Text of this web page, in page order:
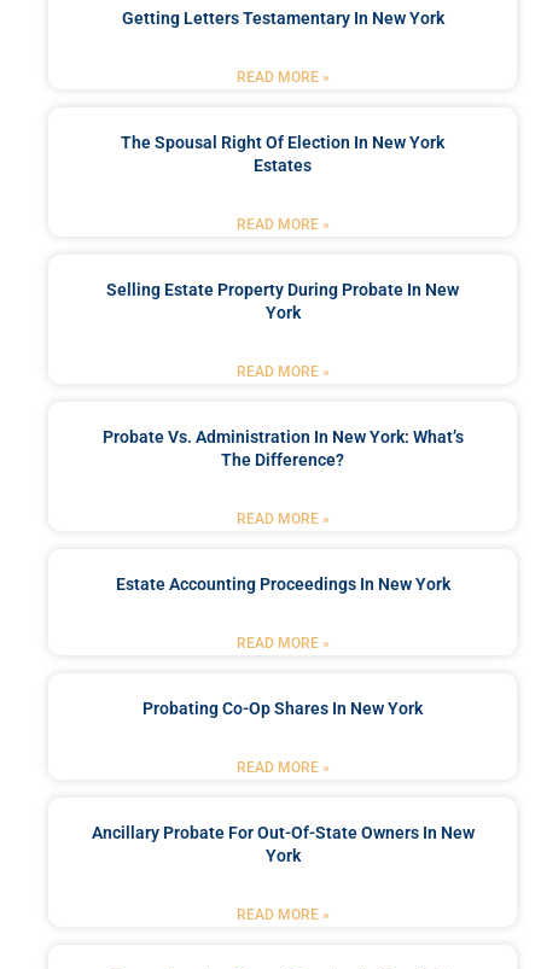
Getting Letters Testamentary In New York
READ MORE »
The Spousal Right Of Election In New York
Estates
READ MORE »
Selling Estate Property During Probate In New
York
READ MORE »
Probate Vs. Administration In New York: What’s
The Difference?
READ MORE »
Estate Accounting Proceedings In New York
READ MORE »
Probating Co-Op Shares In New York
READ MORE »
Ancillary Probate For Out-Of-State Owners In New
York
READ MORE »